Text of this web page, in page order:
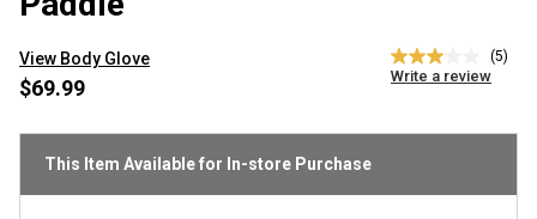
View Body Glove
3.0
out
stars,
value.
(5)
Write a review
$69.99
This Item Available for In-store Purchase